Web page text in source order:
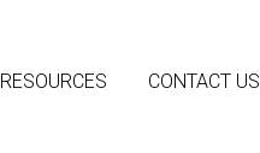
RESOURCES CONTACT US